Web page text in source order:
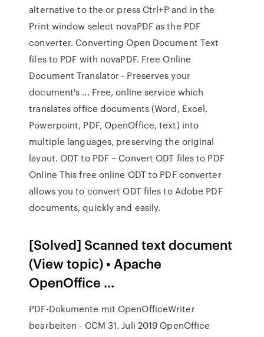
alternative to the or press Ctrl+P and in the
Print window select novaPDF as the PDF
converter. Converting Open Document Text
files to PDF with novaPDF. Free Online
Document Translator - Preserves your
document's ... Free, online service which
translates office documents (Word, Excel,
Powerpoint, PDF, OpenOffice, text) into
multiple languages, preserving the original
layout. ODT to PDF – Convert ODT files to PDF
Online This free online ODT to PDF converter
allows you to convert ODT files to Adobe PDF
documents, quickly and easily.
[Solved] Scanned text document
(View topic) • Apache
OpenOffice ...
PDF-Dokumente mit OpenOfficeWriter
bearbeiten - CCM 31. Juli 2019 OpenOffice